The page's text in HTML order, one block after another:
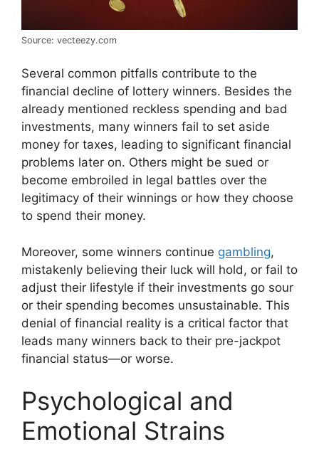
Source: vecteezy.com
Several common pitfalls contribute to the
financial decline of lottery winners. Besides the
already mentioned reckless spending and bad
investments, many winners fail to set aside
money for taxes, leading to significant financial
problems later on. Others might be sued or
become embroiled in legal battles over the
legitimacy of their winnings or how they choose
to spend their money.
Moreover, some winners continue gambling,
mistakenly believing their luck will hold, or fail to
adjust their lifestyle if their investments go sour
or their spending becomes unsustainable. This
denial of financial reality is a critical factor that
leads many winners back to their pre-jackpot
financial status—or worse.
Psychological and
Emotional Strains